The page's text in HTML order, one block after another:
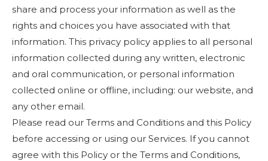
share and process your information as well as the
rights and choices you have associated with that
information. This privacy policy applies to all personal
information collected during any written, electronic
and oral communication, or personal information
collected online or offline, including: our website, and
any other email.
Please read our Terms and Conditions and this Policy
before accessing or using our Services. If you cannot
agree with this Policy or the Terms and Conditions,